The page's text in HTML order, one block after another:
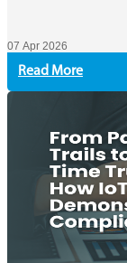
07 Apr 2026
Read More